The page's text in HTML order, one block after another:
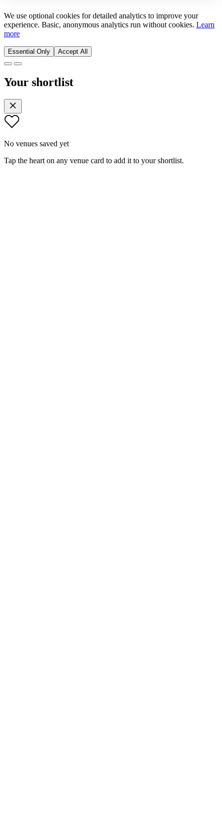
We use optional cookies for detailed analytics to improve your
experience. Basic, anonymous analytics run without cookies. Learn
more
Essential Only Accept All
Your shortlist
No venues saved yet
Tap the heart on any venue card to add it to your shortlist.